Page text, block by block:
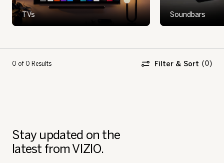
TVs Soundbars
0 of 0 Results Filter & Sort
Stay updated on the
latest from VIZIO.